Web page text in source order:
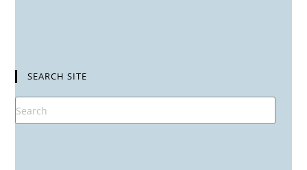
SEARCH SITE